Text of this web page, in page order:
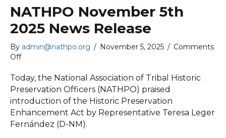
NATHPO November 5th
2025 News Release
By admin@nathpo.org / November 5, 2025 / Comments
Offon
November
5th
2025
News
Release
Today, the National Association of Tribal Historic
Preservation Officers (NATHPO) praised
introduction of the Historic Preservation
Enhancement Act by Representative Teresa Leger
Fernández (D-NM).